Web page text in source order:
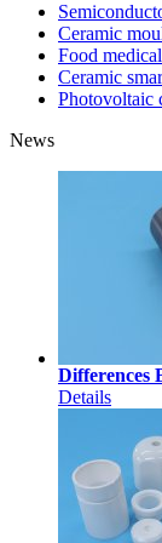
Ceramic
Food
Ceramic
Photovoltaic
News
Differences
Details